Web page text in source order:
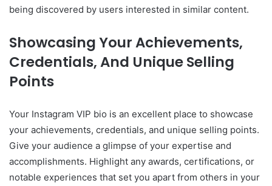
being discovered by users interested in similar content.
Showcasing Your Achievements,
Credentials, And Unique Selling
Points
Your Instagram VIP bio is an excellent place to showcase
your achievements, credentials, and unique selling points.
Give your audience a glimpse of your expertise and
accomplishments. Highlight any awards, certifications, or
notable experiences that set you apart from others in your